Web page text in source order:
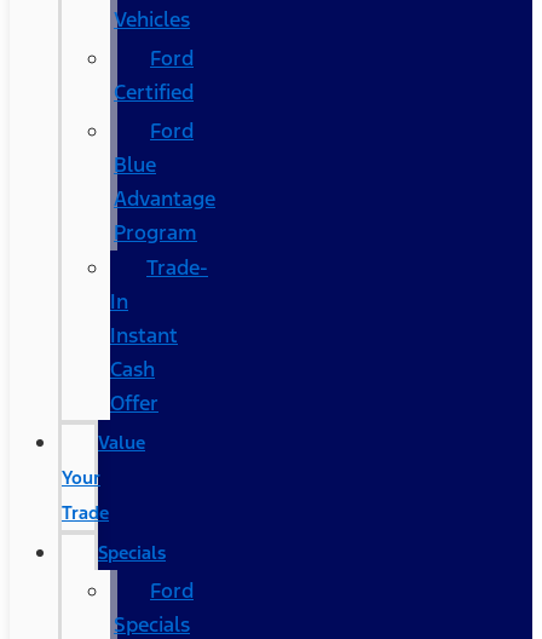
Vehicles
Ford
Certified
Ford
Blue
Advantage
Program
Trade-
In
Instant
Cash
Offer
Value
Your
Trade
Specials
Ford
Specials